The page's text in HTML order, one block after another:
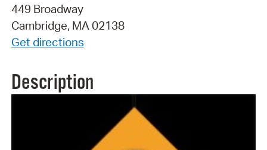
449 Broadway
Cambridge, MA 02138
Get directions
Description